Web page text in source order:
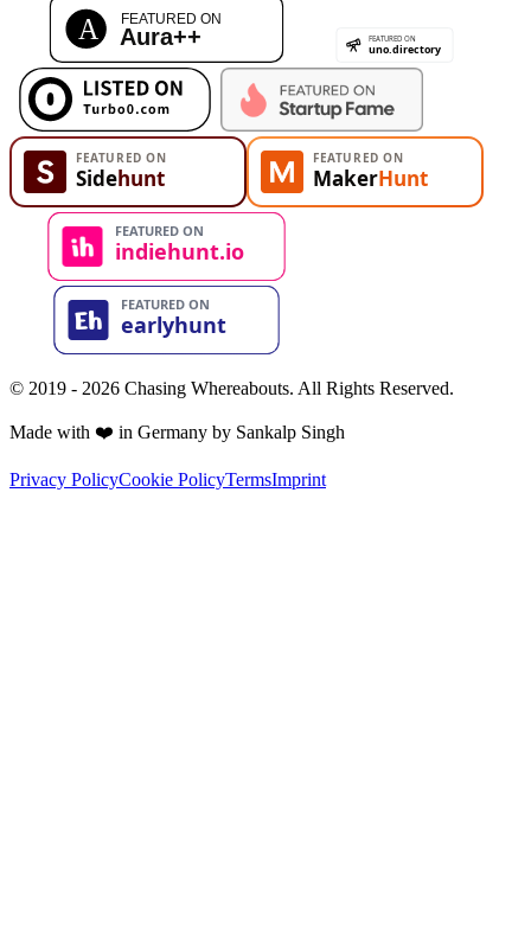
© 2019 - 2026 Chasing Whereabouts. All Rights Reserved.
Made with ❤️ in Germany by Sankalp Singh
Privacy PolicyCookie PolicyTermsImprint